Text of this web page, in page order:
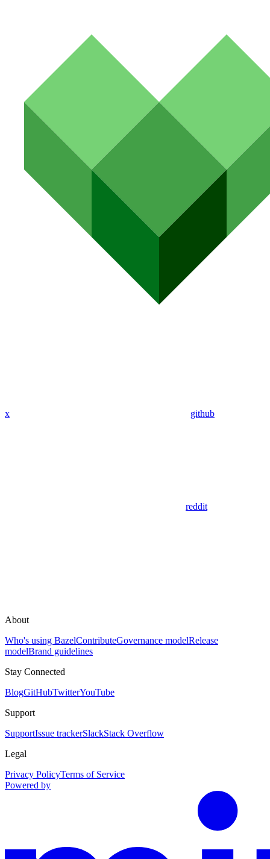
x github
reddit
About
Who's using BazelContributeGovernance modelRelease
modelBrand guidelines
Stay Connected
BlogGitHubTwitterYouTube
Support
SupportIssue trackerSlackStack Overflow
Legal
Privacy PolicyTerms of Service
Powered by